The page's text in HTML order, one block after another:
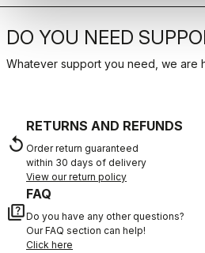
DO YOU NEED
Whatever support you need, we are
replay
RETURNS AND REFUNDS
Order return guaranteed
within 30 days of delivery
View our return policy
quiz
FAQ
Do you have any other questions?
Our FAQ section can help!
Click here